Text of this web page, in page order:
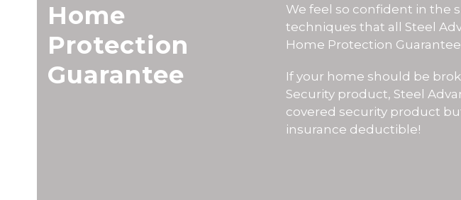
Home
Protection
Guarantee
We feel so confident in the
techniques that all Steel
Home Protection
If your home should be
Security product, Steel
covered security product
insurance deductible!